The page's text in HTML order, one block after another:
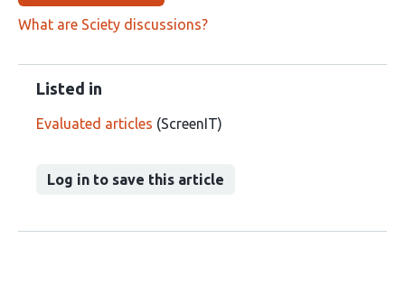
What are Sciety discussions?
Listed in
Evaluated articles (ScreenIT)
Log in to save this article